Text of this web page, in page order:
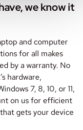
we know it
and computer
for all makes
by a warranty. No
hardware,
7, 8, 10, or 11,
on us for efficient
gets your device